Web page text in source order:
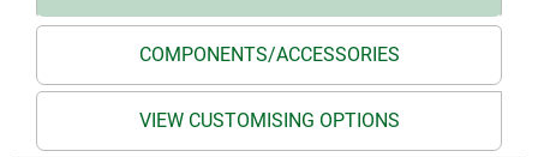
COMPONENTS/ACCESSORIES
VIEW CUSTOMISING OPTIONS